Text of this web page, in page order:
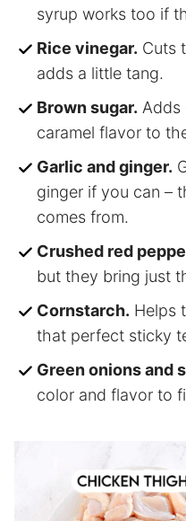
syrup works too if
Rice vinegar. Cuts
adds a little tang.
Brown sugar. Adds
caramel flavor to
Garlic and ginger.
ginger if you can –
comes from.
Crushed red
but they bring just
Cornstarch. Helps
that perfect sticky
Green onions and
color and flavor to